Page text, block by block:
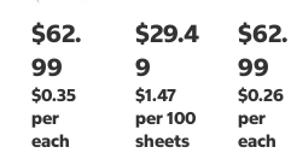
$62.
99
$0.35
per
each
$29.4
9
$1.47
per 100
sheets
$62.
99
$0.26
per
each